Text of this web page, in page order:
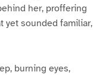
her, proffering
yet sounded familiar,
burning eyes,